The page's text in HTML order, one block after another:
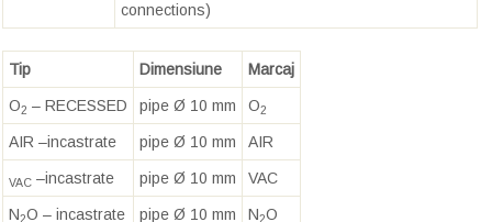
connections)
Tip Dimensiune Marcaj
O2 – RECESSED pipe Ø 10 mm O2
AIR –incastrate pipe Ø 10 mm AIR
VAC –incastrate pipe Ø 10 mm VAC
N2O – incastrate pipe Ø 10 mm N2O